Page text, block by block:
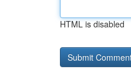
HTML is disabled